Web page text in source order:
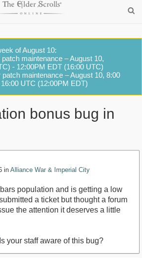
of August 10:
maintenance – August 10,
- 12:00PM EDT (16:00 UTC)
maintenance – August 10, 8:00
UTC (12:00PM EDT)
bonus bug in
in Alliance War & Imperial City
population and is getting a low
a ticket but thought a forum
the attention it deserves a little
Is your staff aware of this bug?